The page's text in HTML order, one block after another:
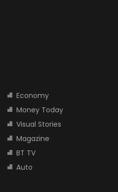
Economy
Money Today
Visual Stories
Magazine
BT TV
Auto